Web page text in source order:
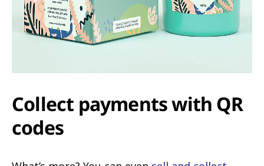
Collect payments with QR
codes